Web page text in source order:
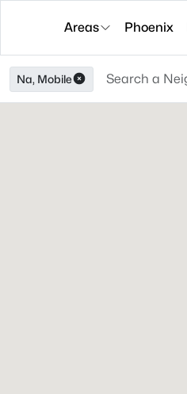
Areas Phoenix
Na, Mobile